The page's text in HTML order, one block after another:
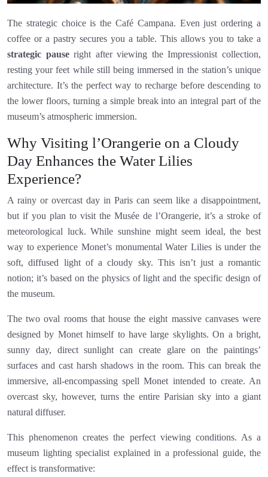
The strategic choice is the Café Campana. Even just ordering a
coffee or a pastry secures you a table. This allows you to take a
strategic pauseright after viewing the Impressionist collection,
resting your feet while still being immersed in the station’s unique
architecture. It’s the perfect way to recharge before descending to
the lower floors, turning a simple break into an integral part of the
museum’s atmospheric immersion.
Why Visiting l’Orangerie on a Cloudy
Day Enhances the Water Lilies
Experience?
A rainy or overcast day in Paris can seem like a disappointment,
but if you plan to visit the Musée de l’Orangerie, it’s a stroke of
meteorological luck. While sunshine might seem ideal, the best
way to experience Monet’s monumental Water Lilies is under the
soft, diffused light of a cloudy sky. This isn’t just a romantic
notion; it’s based on the physics of light and the specific design of
the museum.
The two oval rooms that house the eight massive canvases were
designed by Monet himself to have large skylights. On a bright,
sunny day, direct sunlight can create glare on the paintings’
surfaces and cast harsh shadows in the room. This can break the
immersive, all-encompassing spell Monet intended to create. An
overcast sky, however, turns the entire Parisian sky into a giant
natural diffuser.
This phenomenon creates the perfect viewing conditions. As a
museum lighting specialist explained in a professional guide, the
effect is transformative: